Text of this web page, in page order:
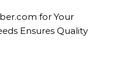
for Your
Ensures Quality